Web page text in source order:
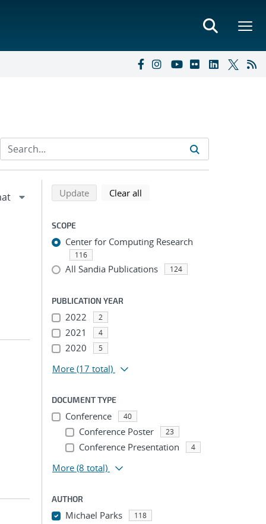
Refine search results
Back to top of search results
Updatesearch using selected filters
Clear all
SCOPE
Center for Computing Research
116
All Sandia Publications 124
PUBLICATION YEAR
2022 2
2021 4
2020 5
More (17 total)
DOCUMENT TYPE
Conference 40
Conference Poster 23
Conference Presentation 4
More (8 total)
AUTHOR
Michael Parks 118